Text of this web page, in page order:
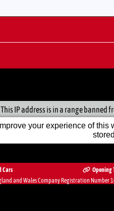
5
1.2
12V Socket in Front
Cheap Insurance
Electric Mirrors
This IP address is in a range banned
your experience of
Cars Opening
and Wales Company Registration